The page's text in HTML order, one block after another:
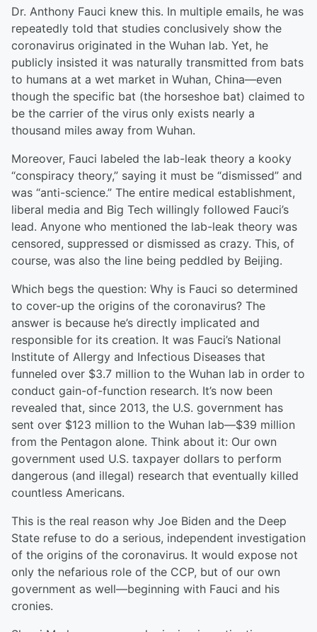
Dr. Anthony Fauci knew this. In multiple emails, he was
repeatedly told that studies conclusively show the
coronavirus originated in the Wuhan lab. Yet, he
publicly insisted it was naturally transmitted from bats
to humans at a wet market in Wuhan, China—even
though the specific bat (the horseshoe bat) claimed to
be the carrier of the virus only exists nearly a
thousand miles away from Wuhan.
Moreover, Fauci labeled the lab-leak theory a kooky
“conspiracy theory,” saying it must be “dismissed” and
was “anti-science.” The entire medical establishment,
liberal media and Big Tech willingly followed Fauci’s
lead. Anyone who mentioned the lab-leak theory was
censored, suppressed or dismissed as crazy. This, of
course, was also the line being peddled by Beijing.
Which begs the question: Why is Fauci so determined
to cover-up the origins of the coronavirus? The
answer is because he’s directly implicated and
responsible for its creation. It was Fauci’s National
Institute of Allergy and Infectious Diseases that
funneled over $3.7 million to the Wuhan lab in order to
conduct gain-of-function research. It’s now been
revealed that, since 2013, the U.S. government has
sent over $123 million to the Wuhan lab—$39 million
from the Pentagon alone. Think about it: Our own
government used U.S. taxpayer dollars to perform
dangerous (and illegal) research that eventually killed
countless Americans.
This is the real reason why Joe Biden and the Deep
State refuse to do a serious, independent investigation
of the origins of the coronavirus. It would expose not
only the nefarious role of the CCP, but of our own
government as well—beginning with Fauci and his
cronies.